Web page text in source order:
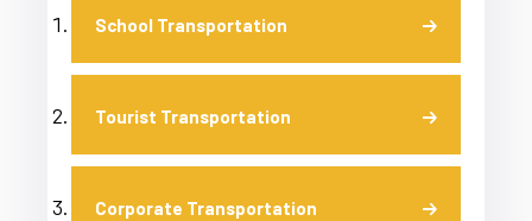
School Transportation
Tourist Transportation
Corporate Transportation